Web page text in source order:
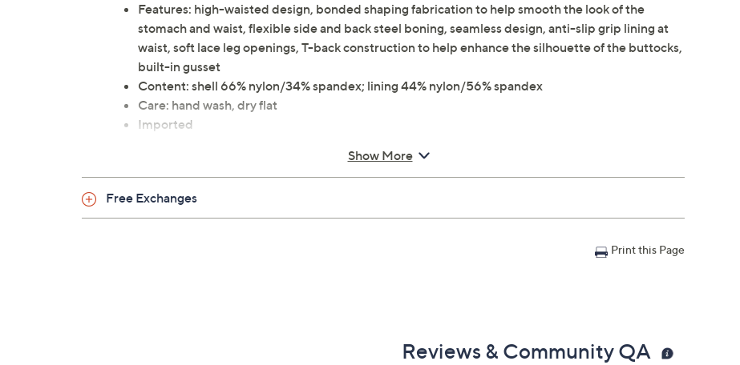
Features: high-waisted design, bonded shaping fabrication to help smooth the look of the
stomach and waist, flexible side and back steel boning, seamless design, anti-slip grip lining at
waist, soft lace leg openings, T-back construction to help enhance the silhouette of the buttocks,
built-in gusset
Content: shell 66% nylon/34% spandex; lining 44% nylon/56% spandex
Care: hand wash, dry flat
Imported
Show More
Free Exchanges
Print this Page
Reviews & Community QA